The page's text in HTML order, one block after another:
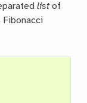
listof